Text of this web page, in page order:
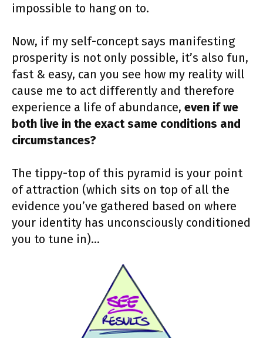
impossible to hang on to.
Now, if my self-concept says manifesting
prosperity is not only possible, it’s also fun,
fast & easy, can you see how my reality will
cause me to act differently and therefore
experience a life of abundance, even if we
both live in the exact same conditions and
circumstances?
The tippy-top of this pyramid is your point
of attraction (which sits on top of all the
evidence you’ve gathered based on where
your identity has unconsciously conditioned
you to tune in)…